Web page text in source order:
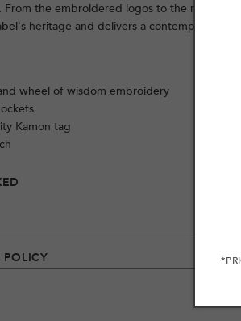
the embroidered logos to the rugged
heritage and delivers a contemporary,
wheel of wisdom embroidery
Kamon tag
POLICY